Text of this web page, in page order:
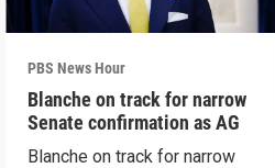
PBS News Hour
Blanche on track for narrow
Senate confirmation as AG
Blanche on track for narrow